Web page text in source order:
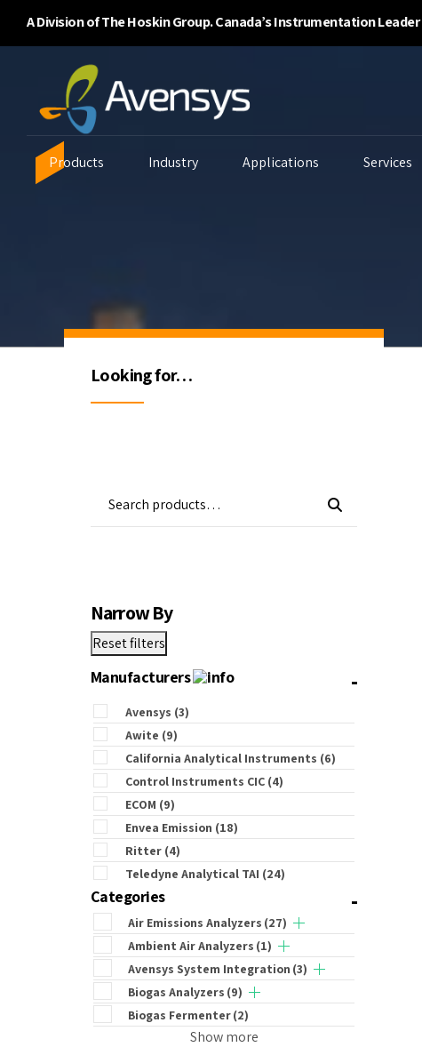
A Division of The Hoskin Group. Canada’s Instrumentation Leader
Products
Flammability/BTU
Continuous Emissions
Water Quality
Industry Applications Services
Looking for…
Narrow By
Reset filters
Manufacturers -
Avensys (3)
Awite (9)
California Analytical Instruments (6)
Control Instruments CIC (4)
ECOM (9)
Envea Emission (18)
Ritter (4)
Teledyne Analytical TAI (24)
Categories -
Air Emissions Analyzers (27)
Ambient Air Analyzers (1)
Avensys System Integration (3)
Biogas Analyzers (9)
Biogas Fermenter(2)
Show more